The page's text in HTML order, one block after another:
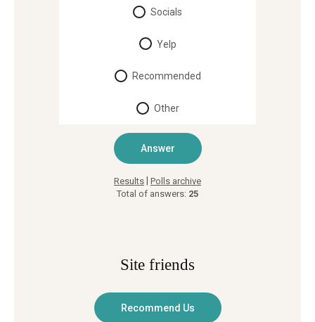
Socials
Yelp
Recommended
Other
Results | Polls archive
Total of answers: 25
Site friends